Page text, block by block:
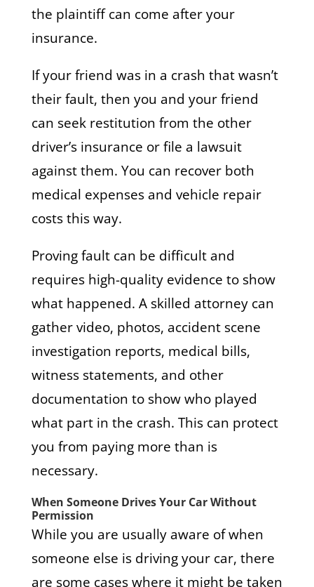
the plaintiff can come after your
insurance.
If your friend was in a crash that wasn’t
their fault, then you and your friend
can seek restitution from the other
driver’s insurance or file a lawsuit
against them. You can recover both
medical expenses and vehicle repair
costs this way.
Proving fault can be difficult and
requires high-quality evidence to show
what happened. A skilled attorney can
gather video, photos, accident scene
investigation reports, medical bills,
witness statements, and other
documentation to show who played
what part in the crash. This can protect
you from paying more than is
necessary.
When Someone Drives Your Car Without
Permission
While you are usually aware of when
someone else is driving your car, there
are some cases where it might be taken